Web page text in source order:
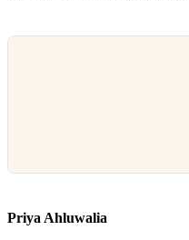
Priya Ahluwalia